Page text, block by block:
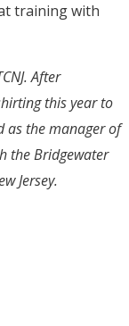
training with
After
this year to
as the manager of
the Bridgewater
Jersey.